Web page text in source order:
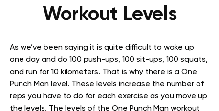
Workout Levels
As we’ve been saying it is quite difficult to wake up
one day and do 100 push-ups, 100 sit-ups, 100 squats,
and run for 10 kilometers. That is why there is a One
Punch Man level. These levels increase the number of
reps you have to do for each exercise as you move up
the levels. The levels of the One Punch Man workout